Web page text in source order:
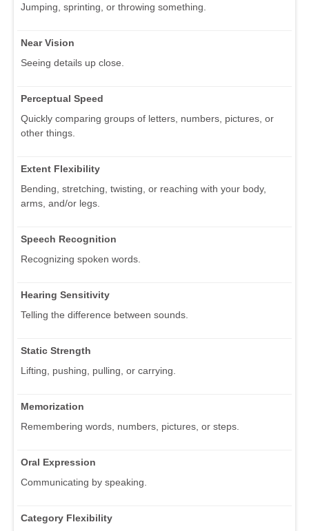
Jumping, sprinting, or throwing something.
Near Vision
Seeing details up close.
Perceptual Speed
Quickly comparing groups of letters, numbers, pictures, or
other things.
Extent Flexibility
Bending, stretching, twisting, or reaching with your body,
arms, and/or legs.
Speech Recognition
Recognizing spoken words.
Hearing Sensitivity
Telling the difference between sounds.
Static Strength
Lifting, pushing, pulling, or carrying.
Memorization
Remembering words, numbers, pictures, or steps.
Oral Expression
Communicating by speaking.
Category Flexibility